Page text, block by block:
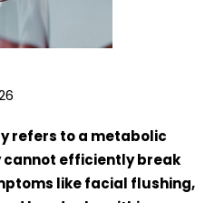
refers to a metabolic
cannot efficiently break
like facial flushing,